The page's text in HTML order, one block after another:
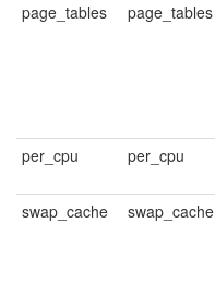
page_tables
page_tables
per_cpu
per_cpu
swap_cache
swap_cache